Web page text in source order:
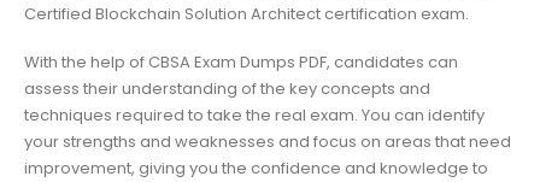
Certified Blockchain Solution Architect certification exam.
With the help of CBSA Exam Dumps PDF, candidates can
assess their understanding of the key concepts and
techniques required to take the real exam. You can identify
your strengths and weaknesses and focus on areas that need
improvement, giving you the confidence and knowledge to